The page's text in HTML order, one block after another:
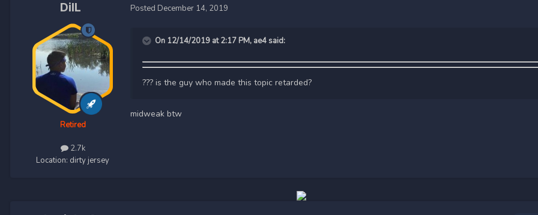
DilL
Retired
2.7k
Location: dirty jersey
Posted December 14, 2019
On 12/14/2019 at 2:17 PM, ae4 said:
??? is the guy who made this topic retarded?
midweak btw